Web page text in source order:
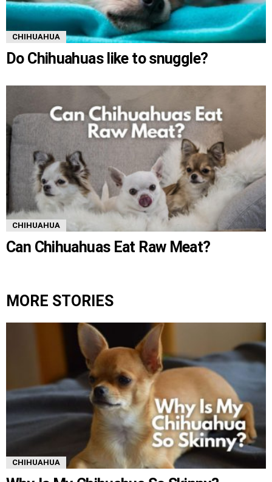
CHIHUAHUA
Do Chihuahuas like to snuggle?
CHIHUAHUA
Can Chihuahuas Eat Raw Meat?
MORE STORIES
CHIHUAHUA